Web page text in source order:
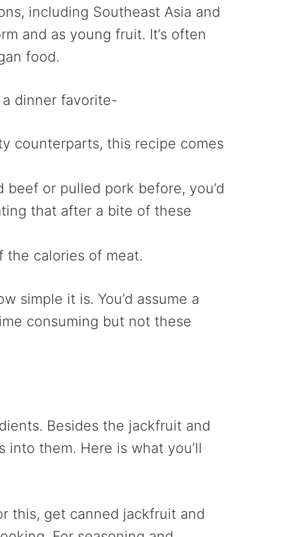
including Southeast Asia and
and as young fruit. It’s often
food.
dinner favorite-
counterparts, this recipe comes
beef or pulled pork before, you’d
that after a bite of these
the calories of meat.
simple it is. You’d assume a
consuming but not these
Besides the jackfruit and
into them. Here is what you’ll
this, get canned jackfruit and